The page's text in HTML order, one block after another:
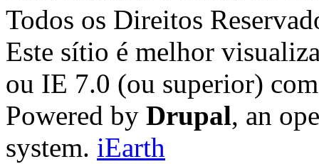
Todos os Direitos
Este sítio é melhor
ou IE 7.0 (ou superior)
Powered by Drupal, an
system. iEarth